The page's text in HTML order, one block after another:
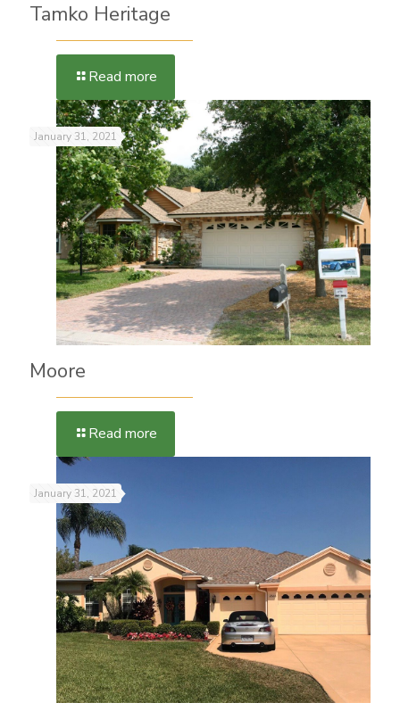
Tamko Heritage
Read more
January 31, 2021
Moore
Read more
January 31, 2021